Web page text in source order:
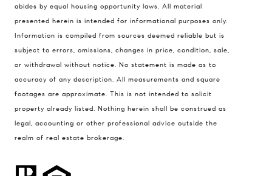
abides by equal housing opportunity laws. All material
presented herein is intended for informational purposes only.
Information is compiled from sources deemed reliable but is
subject to errors, omissions, changes in price, condition, sale,
or withdrawal without notice. No statement is made as to
accuracy of any description. All measurements and square
footages are approximate. This is not intended to solicit
property already listed. Nothing herein shall be construed as
legal, accounting or other professional advice outside the
realm of real estate brokerage.
Address
1470 Walnut St. Suite 201,
Steve Remmert
(720) 339-5033